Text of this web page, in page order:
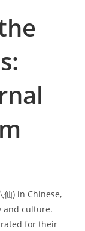
仙) in Chinese,
and culture.
for their